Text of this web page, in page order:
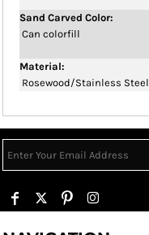
Sand Carved Color:
Can colorfill
Material:
Rosewood/Stainless Steel